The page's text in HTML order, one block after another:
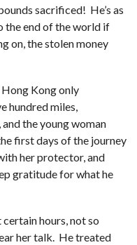
sacrificed! He’s as
the end of the world if
on, the stolen money
Kong only
hundred miles,
the young woman
first days of the journey
her protector, and
gratitude for what he
hours, not so
her talk. He treated